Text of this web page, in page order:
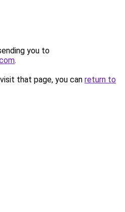
you to
.
that page, you can return to